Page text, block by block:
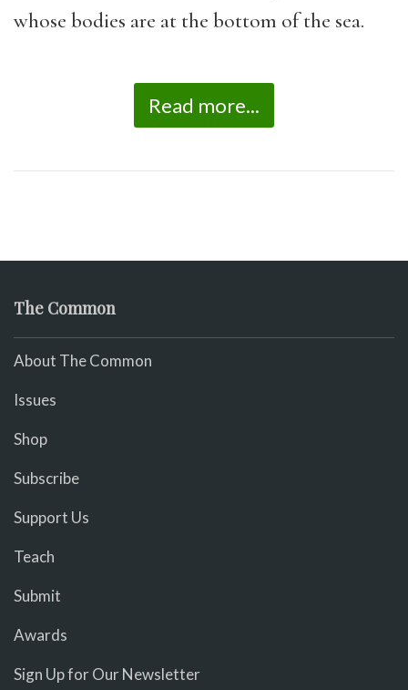
whose bodies are at the bottom of the sea.
Read more...
The Common
About The Common
Issues
Shop
Subscribe
Support Us
Teach
Submit
Awards
Sign Up for Our Newsletter